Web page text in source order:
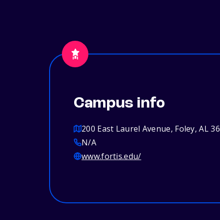
Campus info
200 East Laurel Avenue, Foley, AL
N/A
www.fortis.edu/